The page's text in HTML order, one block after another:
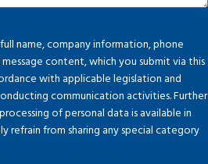
name, company information, phone
message content, which you submit via this
with applicable legislation and
communication activities. Further
of personal data is available in
refrain from sharing any special category